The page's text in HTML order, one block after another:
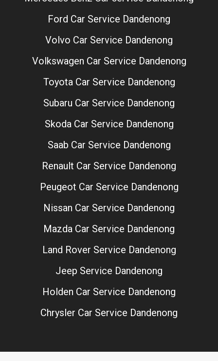
Ford Car Service Dandenong
Volvo Car Service Dandenong
Volkswagen Car Service Dandenong
Toyota Car Service Dandenong
Subaru Car Service Dandenong
Skoda Car Service Dandenong
Saab Car Service Dandenong
Renault Car Service Dandenong
Peugeot Car Service Dandenong
Nissan Car Service Dandenong
Mazda Car Service Dandenong
Land Rover Service Dandenong
Jeep Service Dandenong
Holden Car Service Dandenong
Chrysler Car Service Dandenong